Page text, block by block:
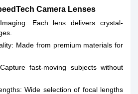
Camera Lenses
Each lens delivers crystal-
Made from premium materials for
fast-moving subjects without
Wide selection of focal lengths